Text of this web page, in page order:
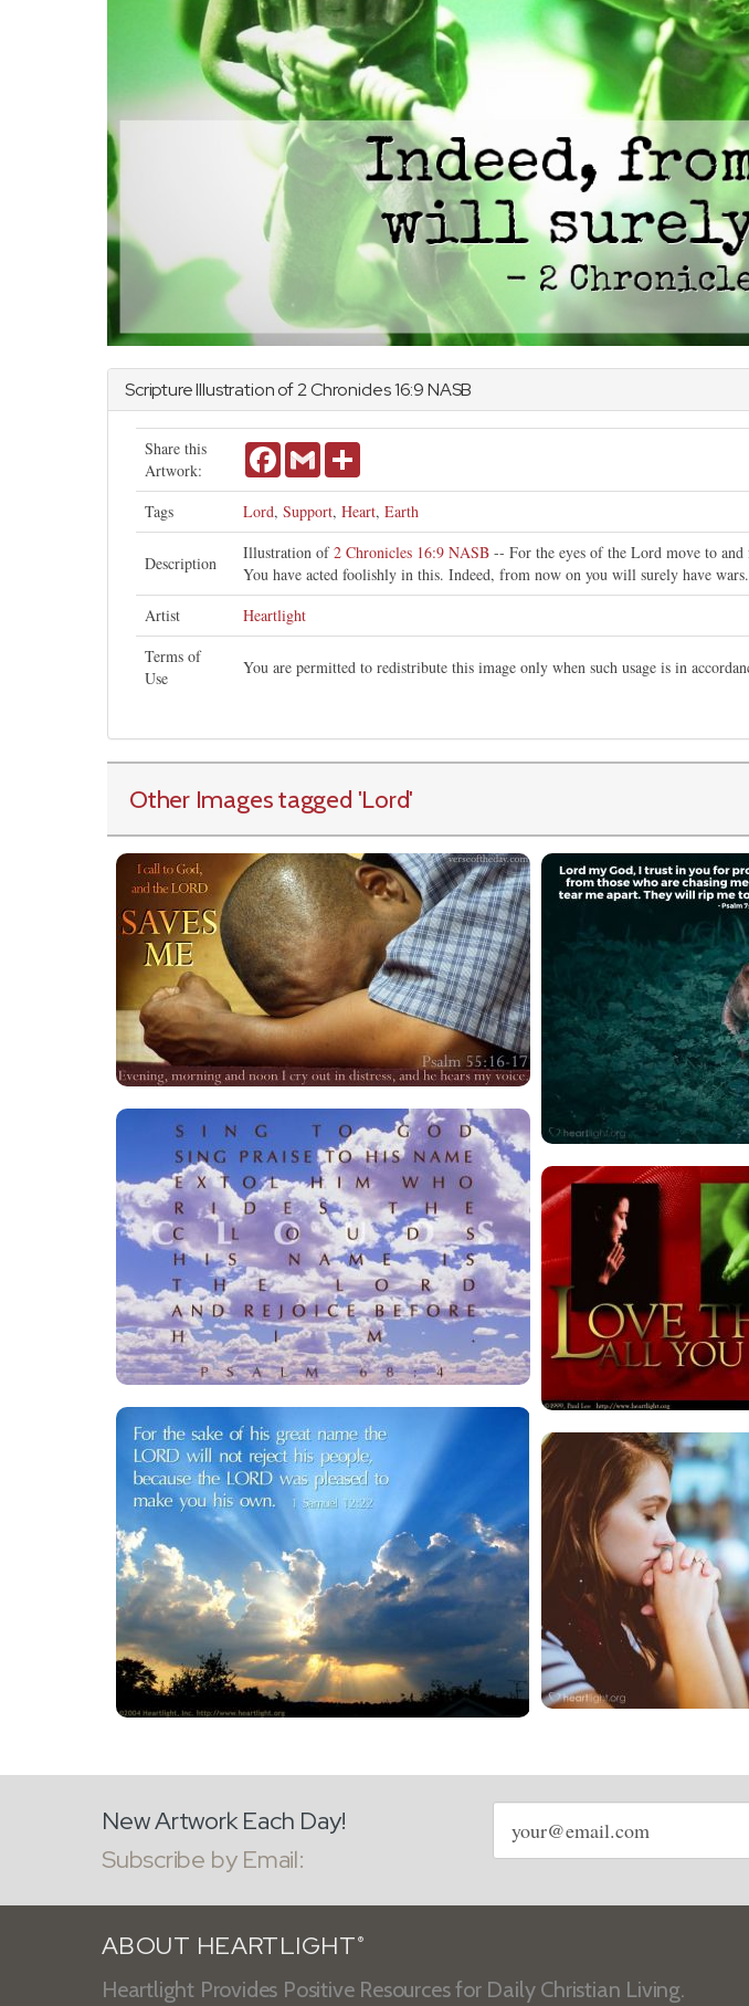
Scripture Illustration of2 Chronicles16:9 NASB
Share this
Artwork:
FacebookGmail
Tags Lord, Support, Heart, Earth
Description
Illustration of2 Chronicles 16:9 NASB -- For the eyes of the Lord move to
You have acted foolishly in this. Indeed, from now on you will surely have wars.
Artist
Heartlight
Terms of
Use
You are permitted to redistribute this image only when such usage is in
Other Images tagged 'Lord'
New Artwork Each Day!
Subscribe by Email:
Email
address
ABOUT HEARTLIGHT ®
Heartlight Provides Positive Resources for Daily Christian Living.